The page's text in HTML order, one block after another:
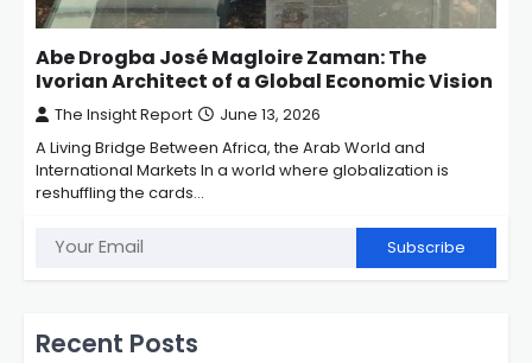
Abe Drogba José Magloire Zaman: The
Ivorian Architect of a Global Economic Vision
The Insight Report June 13, 2026
A Living Bridge Between Africa, the Arab World and
International Markets In a world where globalization is
reshuffling the cards…
Subscribe
Recent Posts